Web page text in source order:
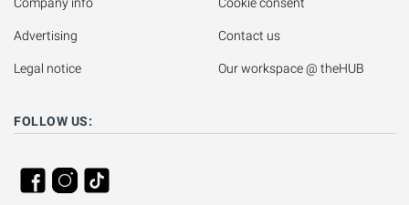
Advertising
Legal notice
Contact us
Our workspace @ theHUB
FOLLOW US: